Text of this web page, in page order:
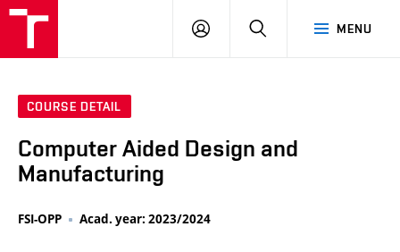
MENU
LOG
SEARCH
COURSE DETAIL
Computer Aided Design and
Manufacturing
FSI-OPP Acad. year: 2023/2024